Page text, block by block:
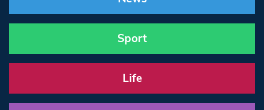
Sport
Life